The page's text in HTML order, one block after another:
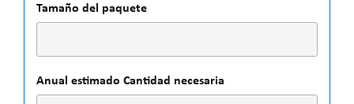
Tamaño del paquete
Anual estimado Cantidad necesaria